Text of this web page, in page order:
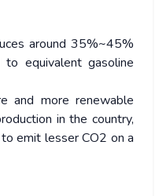
around 35%~45%
equivalent gasoline
and more renewable
in the country,
emit lesser CO2 on a